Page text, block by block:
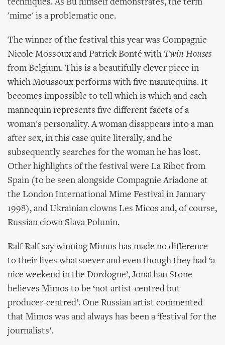
techniques. As Bu himself demonstrates, the term
'mime' is a problematic one.
The winner of the festival this year was Compagnie
Nicole Mossoux and Patrick Bonté with Twin Houses
from Belgium. This is a beautifully clever piece in
which Moussoux performs with five mannequins. It
becomes impossible to tell which is which and each
mannequin represents five different facets of a
woman's personality. A woman disappears into a man
after sex, in this case quite literally, and he
subsequently searches for the woman he has lost.
Other highlights of the festival were La Ribot from
Spain (to be seen alongside Compagnie Ariadone at
the London International Mime Festival in January
1998), and Ukrainian clowns Les Micos and, of course,
Russian clown Slava Polunin.
Ralf Ralf say winning Mimos has made no difference
to their lives whatsoever and even though they had ‘a
nice weekend in the Dordogne’, Jonathan Stone
believes Mimos to be ‘not artist-centred but
producer-centred’. One Russian artist commented
that Mimos was and always has been a ‘festival for the
journalists’.